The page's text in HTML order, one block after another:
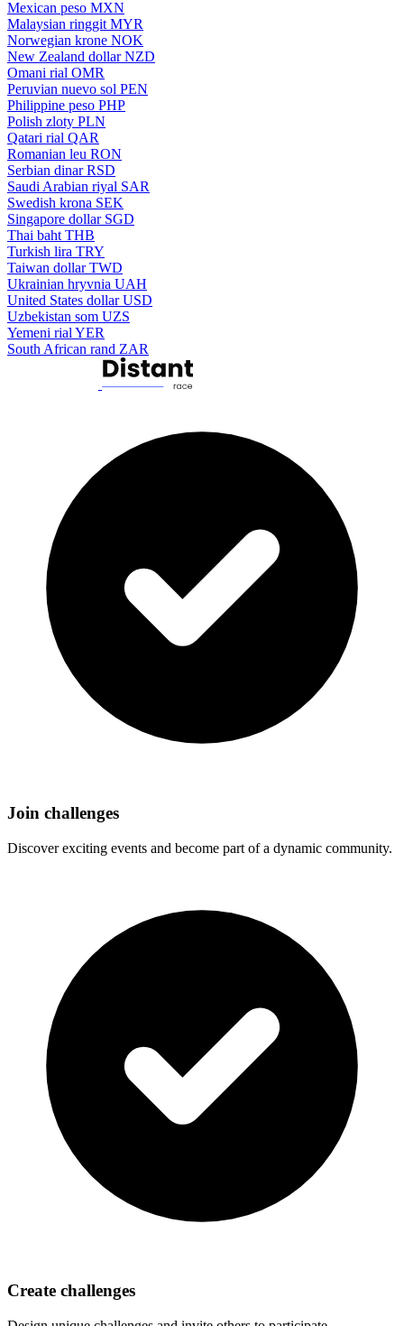
Mexican peso MXN
Malaysian ringgit MYR
Norwegian krone NOK
New Zealand dollar NZD
Omani rial OMR
Peruvian nuevo sol PEN
Philippine peso PHP
Polish zloty PLN
Qatari rial QAR
Romanian leu RON
Serbian dinar RSD
Saudi Arabian riyal SAR
Swedish krona SEK
Singapore dollar SGD
Thai baht THB
Turkish lira TRY
Taiwan dollar TWD
Ukrainian hryvnia UAH
United States dollar USD
Uzbekistan som UZS
Yemeni rial YER
South African rand ZAR
Join challenges
Discover exciting events and become part of a dynamic community.
Create challenges